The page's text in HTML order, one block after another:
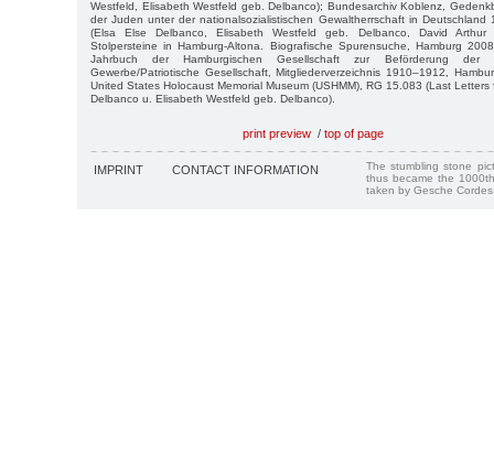
Westfeld, Elisabeth Westfeld geb. Delbanco); Bundesarchiv Koblenz,
der Juden unter der nationalsozialistischen Gewaltherrschaft in
(Elsa Else Delbanco, Elisabeth Westfeld geb. Delbanco, David Arthur
Stolpersteine in Hamburg-Altona. Biografische Spurensuche, Hamburg
Jahrbuch der Hamburgischen Gesellschaft zur Beförderung der
Gewerbe/Patriotische Gesellschaft, Mitgliederverzeichnis 1910–1912,
United States Holocaust Memorial Museum (USHMM), RG 15.083 (Last Letters
Delbanco u. Elisabeth Westfeld geb. Delbanco).
print preview / top of page
IMPRINT CONTACT INFORMATION
The stumbling stone
thus became the
taken by Gesche